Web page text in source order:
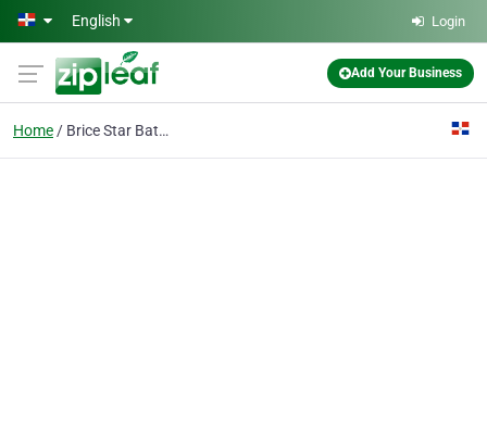
Skip to main content
English Login
Add Your Business
Home Brice Star Bateria, Distriduidor Magna Motors S.a